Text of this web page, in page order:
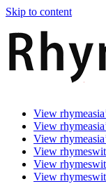
Skip to content
Rhymes
With
Asia
Games
Time.
Make
Rhyme.
View
View
View
View
View
View